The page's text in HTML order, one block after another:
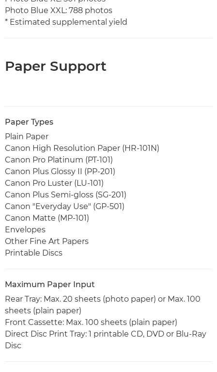
Photo Blue XXL: 788 photos
* Estimated supplemental yield
Paper Support
Paper Types
Plain Paper
Canon High Resolution Paper (HR-101N)
Canon Pro Platinum (PT-101)
Canon Plus Glossy II (PP-201)
Canon Pro Luster (LU-101)
Canon Plus Semi-gloss (SG-201)
Canon "Everyday Use" (GP-501)
Canon Matte (MP-101)
Envelopes
Other Fine Art Papers
Printable Discs
Maximum Paper Input
Rear Tray: Max. 20 sheets (photo paper) or Max. 100
sheets (plain paper)
Front Cassette: Max. 100 sheets (plain paper)
Direct Disc Print Tray: 1 printable CD, DVD or Blu-Ray
Disc